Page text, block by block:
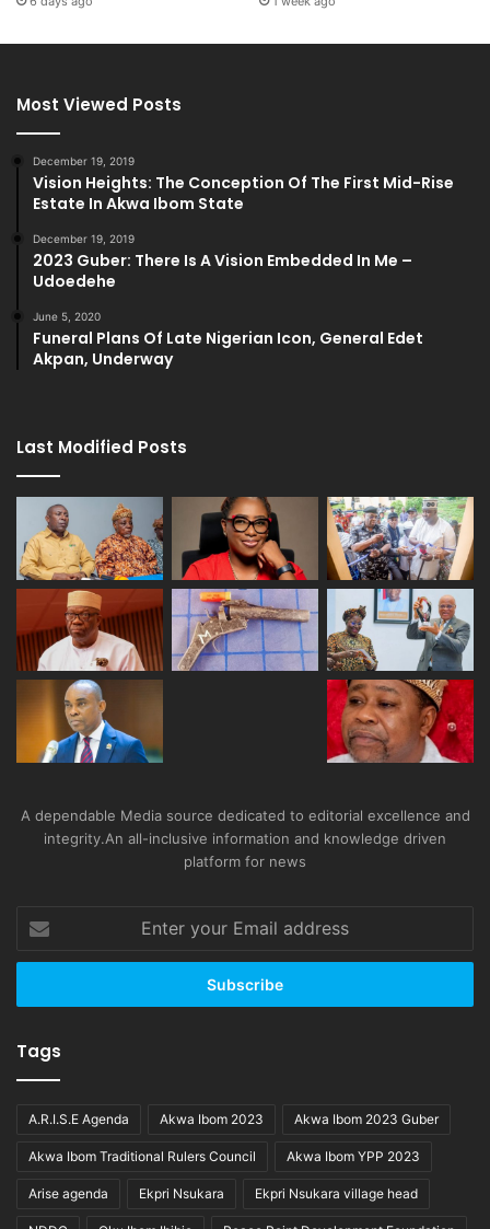
Most Viewed Posts
December 19, 2019
Vision Heights: The Conception Of The First Mid-Rise
Estate In Akwa Ibom State
December 19, 2019
2023 Guber: There Is A Vision Embedded In Me –
Udoedehe
June 5, 2020
Funeral Plans Of Late Nigerian Icon, General Edet
Akpan, Underway
Last Modified Posts
A dependable Media source dedicated to editorial excellence and
integrity.An all-inclusive information and knowledge driven
platform for news
your
Email
Tags
A.R.I.S.E Agenda Akwa Ibom 2023 Akwa Ibom 2023 Guber
Akwa Ibom Traditional Rulers Council Akwa Ibom YPP 2023
Arise agenda Ekpri Nsukara Ekpri Nsukara village head